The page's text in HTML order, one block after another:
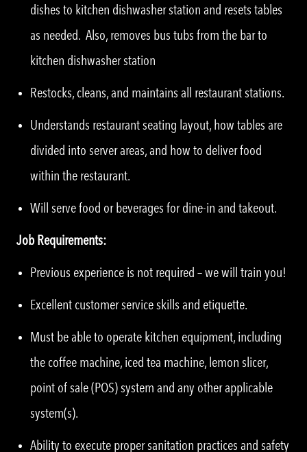
dishes to kitchen dishwasher station and resets tables
as needed. Also, removes bus tubs from the bar to
kitchen dishwasher station
Restocks, cleans, and maintains all restaurant stations.
Understands restaurant seating layout, how tables are
divided into server areas, and how to deliver food
within the restaurant.
Will serve food or beverages for dine-in and takeout.
Job Requirements:
Previous experience is not required – we will train you!
Excellent customer service skills and etiquette.
Must be able to operate kitchen equipment, including
the coffee machine, iced tea machine, lemon slicer,
point of sale (POS) system and any other applicable
system(s).
Ability to execute proper sanitation practices and safety